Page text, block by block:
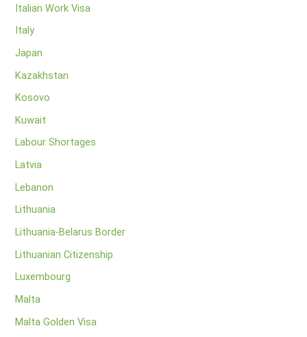
Italian Work Visa
Italy
Japan
Kazakhstan
Kosovo
Kuwait
Labour Shortages
Latvia
Lebanon
Lithuania
Lithuania-Belarus Border
Lithuanian Citizenship
Luxembourg
Malta
Malta Golden Visa